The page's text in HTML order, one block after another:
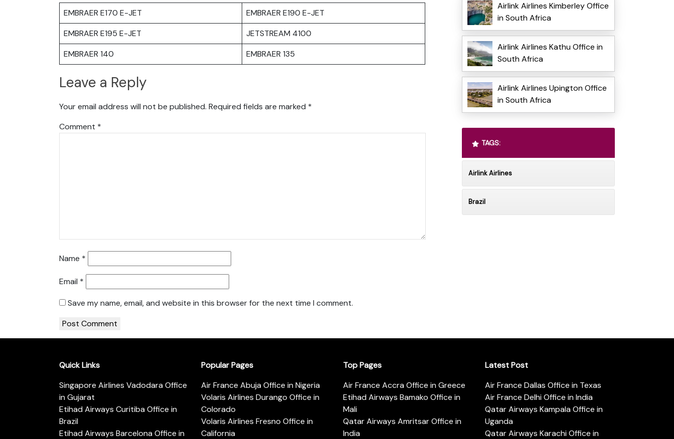
EMBRAER E170 E-JET
EMBRAER E190 E-JET
EMBRAER E195 E-JET
JETSTREAM 4100
EMBRAER 140
EMBRAER 135
Leave a Reply
Your email address will not be published. Required fields are marked *
Comment *
Name *
Email *
Save my name, email, and website in this browser for the next time I comment.
Airlink Airlines Kimberley Office
in South Africa
Airlink Airlines Kathu Office in
South Africa
Airlink Airlines Upington Office
in South Africa
TAGS:
Airlink Airlines
Brazil
Quick Links
Singapore Airlines Vadodara Office
in Gujarat
Etihad Airways Curitiba Office in
Brazil
Etihad Airways Barcelona Office in
Popular Pages
Air France Abuja Office in Nigeria
Volaris Airlines Durango Office in
Colorado
Volaris Airlines Fresno Office in
California
Top Pages
Air France Accra Office in Greece
Etihad Airways Bamako Office in
Mali
Qatar Airways Amritsar Office in
India
Latest Post
Air France Dallas Office in Texas
Air France Delhi Office in India
Qatar Airways Kampala Office in
Uganda
Qatar Airways Karachi Office in